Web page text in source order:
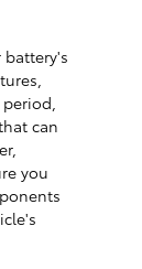
battery's
can
you